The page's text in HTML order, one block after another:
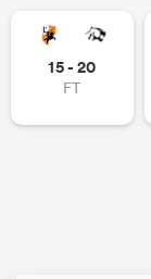
15 - 20
FT